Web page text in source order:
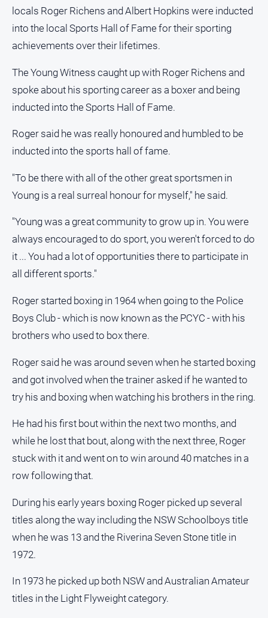
Events
Health
Infrastructure
Transport
Opinion
People
Lifestyle
and
Courts
and
Government
Regional
Rural
Features
Tourism
Sport
Sport
Bowls
Cricket
Golf
Horse
Racing
Motorsport
Netball
Soccer
Swimming
locals Roger Richens and Albert Hopkins were inducted
into the local Sports Hall of Fame for their sporting
achievements over their lifetimes.
The Young Witness caught up with Roger Richens and
spoke about his sporting career as a boxer and being
inducted into the Sports Hall of Fame.
Roger said he was really honoured and humbled to be
inducted into the sports hall of fame.
"To be there with all of the other great sportsmen in
Young is a real surreal honour for myself," he said.
"Young was a great community to grow up in. You were
always encouraged to do sport, you weren't forced to do
it ... You had a lot of opportunities there to participate in
all different sports."
Roger started boxing in 1964 when going to the Police
Boys Club - which is now known as the PCYC - with his
brothers who used to box there.
Roger said he was around seven when he started boxing
and got involved when the trainer asked if he wanted to
try his and boxing when watching his brothers in the ring.
He had his first bout within the next two months, and
while he lost that bout, along with the next three, Roger
stuck with it and went on to win around 40 matches in a
row following that.
During his early years boxing Roger picked up several
titles along the way including the NSW Schoolboys title
when he was 13 and the Riverina Seven Stone title in
1972.
In 1973 he picked up both NSW and Australian Amateur
titles in the Light Flyweight category.